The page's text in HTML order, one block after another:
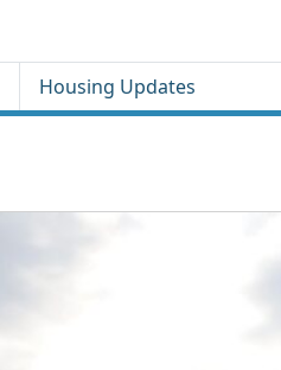
Housing Updates